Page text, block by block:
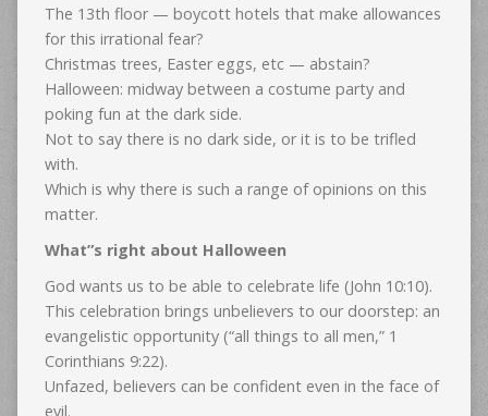
The 13th floor — boycott hotels that make allowances
for this irrational fear?
Christmas trees, Easter eggs, etc — abstain?
Halloween: midway between a costume party and
poking fun at the dark side.
Not to say there is no dark side, or it is to be trifled
with.
Which is why there is such a range of opinions on this
matter.
What”s right about Halloween
God wants us to be able to celebrate life (John 10:10).
This celebration brings unbelievers to our doorstep: an
evangelistic opportunity (“all things to all men,” 1
Corinthians 9:22).
Unfazed, believers can be confident even in the face of
evil.